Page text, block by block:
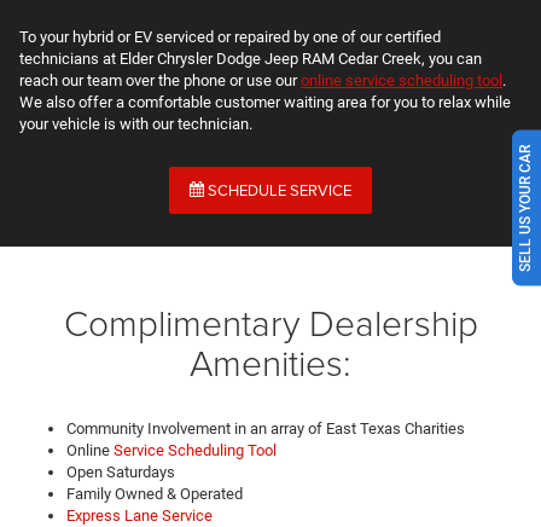
To your hybrid or EV serviced or repaired by one of our certified
technicians at Elder Chrysler Dodge Jeep RAM Cedar Creek, you can
reach our team over the phone or use ouronline service scheduling tool .
We also offer a comfortable customer waiting area for you to relax while
your vehicle is with our technician.
SCHEDULE SERVICE
Complimentary Dealership
Amenities:
Community Involvement in an array of East Texas Charities
Online Service Scheduling Tool
Open Saturdays
Family Owned & Operated
Express Lane Service
SELL US YOUR CAR